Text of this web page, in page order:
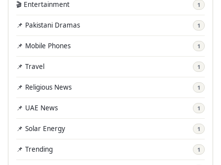
🎬 Entertainment 1
📌 Pakistani Dramas 1
📌 Mobile Phones 1
📌 Travel 1
📌 Religious News 1
📌 UAE News 1
📌 Solar Energy 1
📌 Trending 1